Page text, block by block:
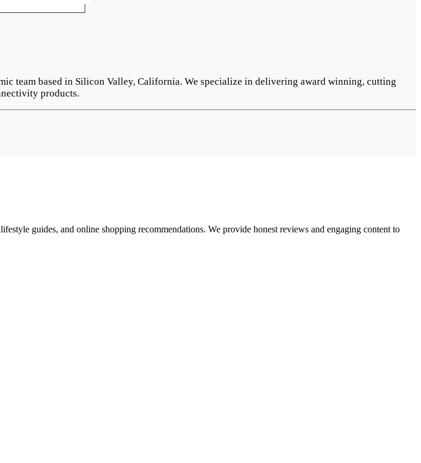
team based in Silicon Valley, California. We specialize in delivering award winning, cutting
products.
guides, and online shopping recommendations. We provide honest reviews and engaging content to